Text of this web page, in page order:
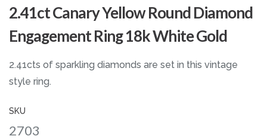
2.41ct Canary Yellow Round Diamond
Engagement Ring 18k White Gold
2.41cts of sparkling diamonds are set in this vintage
style ring.
SKU
2703
the
beginning
of
images
gallery